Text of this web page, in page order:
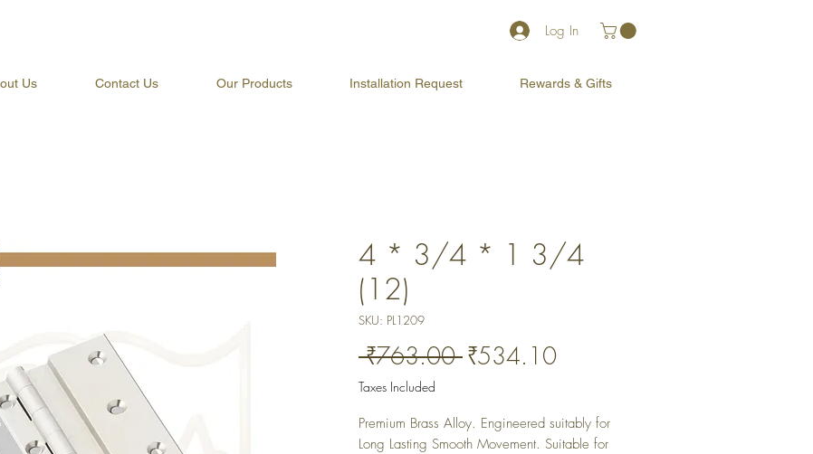
Log In
Us Contact Us Our Products Installation Request Rewards & Gifts
4 * 3/4 * 1 3/4
(12)
SKU: PL1209
₹763.00 Regular
₹534.10Sale
Taxes Included
Premium Brass Alloy. Engineered suitably for
Long Lasting Smooth Movement. Suitable for